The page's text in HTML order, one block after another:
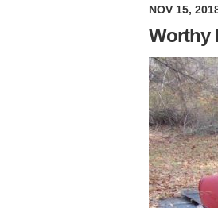
NOV 15,
Worthy